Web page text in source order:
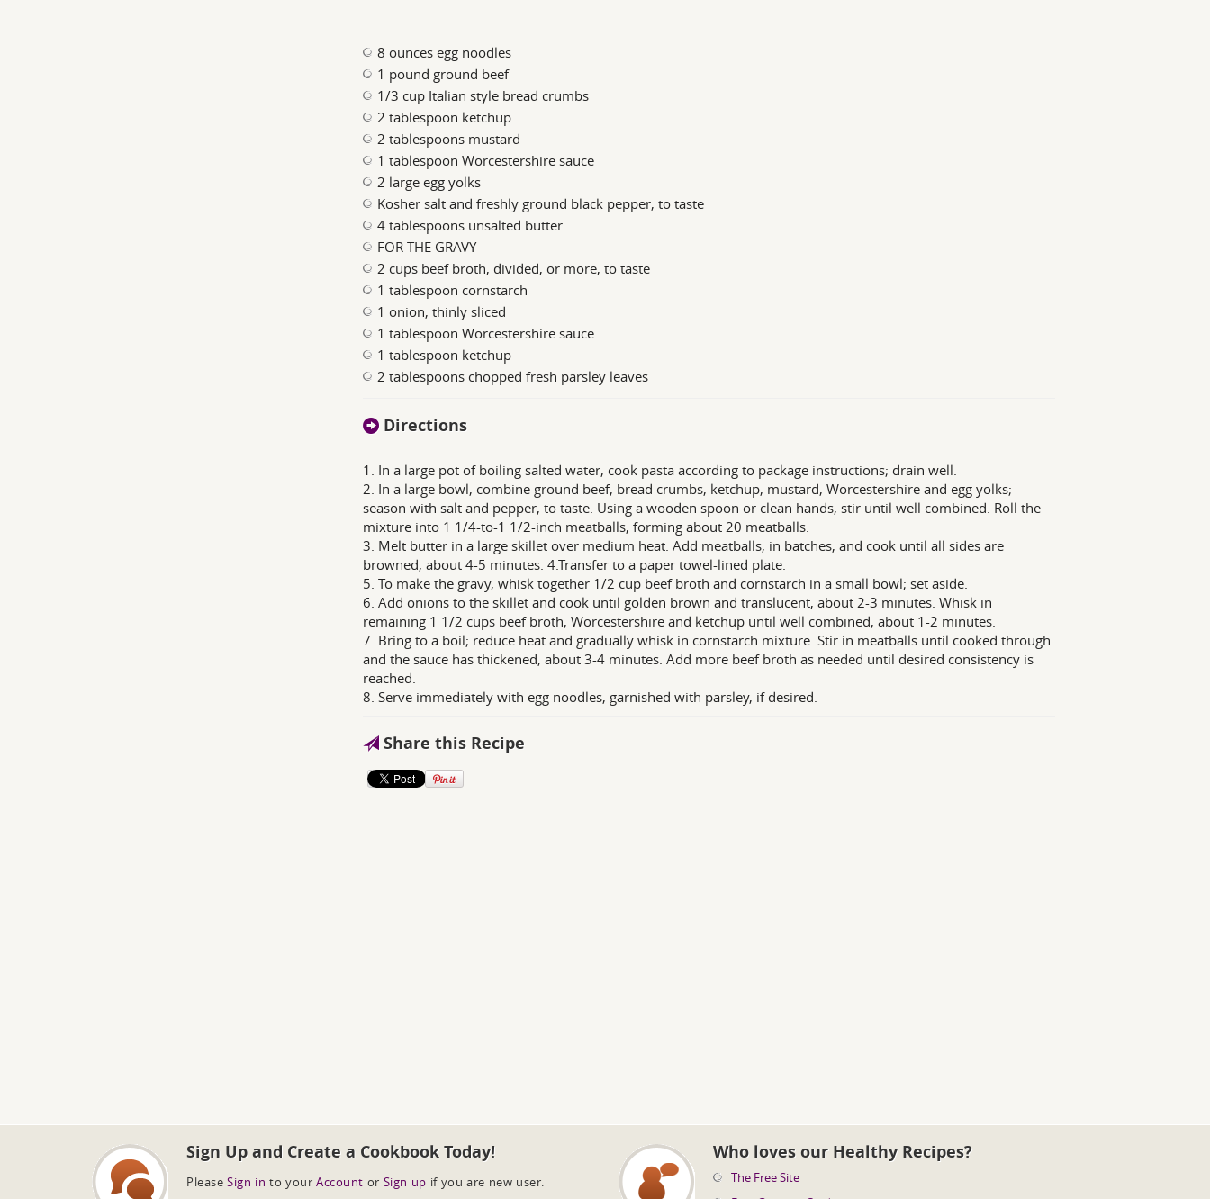
8 ounces egg noodles
1 pound ground beef
1/3 cup Italian style bread crumbs
2 tablespoon ketchup
2 tablespoons mustard
1 tablespoon Worcestershire sauce
2 large egg yolks
Kosher salt and freshly ground black pepper, to taste
4 tablespoons unsalted butter
FOR THE GRAVY
2 cups beef broth, divided, or more, to taste
1 tablespoon cornstarch
1 onion, thinly sliced
1 tablespoon Worcestershire sauce
1 tablespoon ketchup
2 tablespoons chopped fresh parsley leaves
Directions
1. In a large pot of boiling salted water, cook pasta according to package instructions; drain well.
2. In a large bowl, combine ground beef, bread crumbs, ketchup, mustard, Worcestershire and egg yolks;
season with salt and pepper, to taste. Using a wooden spoon or clean hands, stir until well combined. Roll the
mixture into 1 1/4-to-1 1/2-inch meatballs, forming about 20 meatballs.
3. Melt butter in a large skillet over medium heat. Add meatballs, in batches, and cook until all sides are
browned, about 4-5 minutes. 4.Transfer to a paper towel-lined plate.
5. To make the gravy, whisk together 1/2 cup beef broth and cornstarch in a small bowl; set aside.
6. Add onions to the skillet and cook until golden brown and translucent, about 2-3 minutes. Whisk in
remaining 1 1/2 cups beef broth, Worcestershire and ketchup until well combined, about 1-2 minutes.
7. Bring to a boil; reduce heat and gradually whisk in cornstarch mixture. Stir in meatballs until cooked through
and the sauce has thickened, about 3-4 minutes. Add more beef broth as needed until desired consistency is
reached.
8. Serve immediately with egg noodles, garnished with parsley, if desired.
Share this Recipe
Sign Up and Create a Cookbook Today!
Please Sign in to your Account or Sign up if you are new user.
Who loves our Healthy Recipes?
The Free Site